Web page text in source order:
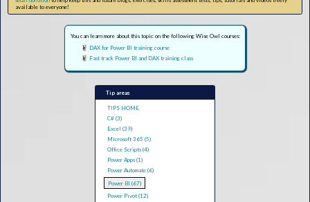
available to everyone!
You can learn more about this topic on the following Wise Owl courses:
DAX for Power BI training course
Fast track Power BI and DAX training class
Tip areas
TIPS HOME
C# (3)
Excel (39)
Microsoft 365 (5)
Office Scripts (4)
Power Apps (1)
Power Automate (6)
Power BI (67)
Power Pivot (12)